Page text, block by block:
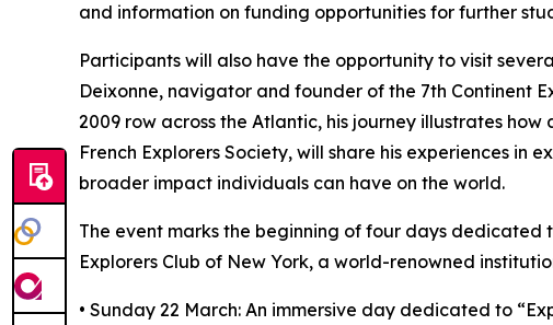
and information on funding opportunities for further
Participants will also have the opportunity to visit
Deixonne, navigator and founder of the 7th Continent
2009 row across the Atlantic, his journey illustrates
French Explorers Society, will share his experiences in
broader impact individuals can have on the world.
The event marks the beginning of four days
Explorers Club of New York, a world-renowned
• Sunday 22 March: An immersive day dedicated to